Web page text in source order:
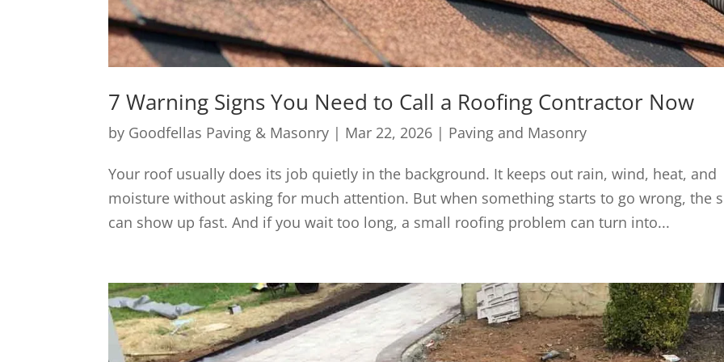
7 Warning Signs You Need to Call a Roofing Contractor Now
by Goodfellas Paving & Masonry | Mar 22, 2026 | Paving and Masonry
Your roof usually does its job quietly in the background. It keeps out rain, wind, heat, and
moisture without asking for much attention. But when something starts to go wrong, the
can show up fast. And if you wait too long, a small roofing problem can turn into...